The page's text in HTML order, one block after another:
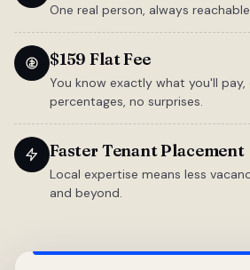
One real person, always
$159 Flat Fee
You know exactly what you'll pay,
percentages, no surprises.
Faster Tenant Placement
Local expertise means less
and beyond.